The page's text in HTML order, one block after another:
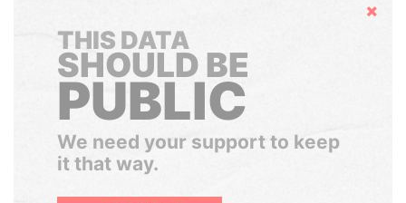
Hide
THIS DATA
SHOULD BE
PUBLIC
We need your support to keep
it that way.